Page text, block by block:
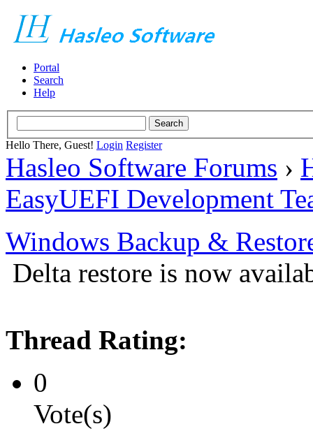
Portal
Search
Help
Hello There, Guest! Login Register
Hasleo Software Forums ›
EasyUEFI Development
Windows Backup &
Delta restore is now
Thread Rating:
0
Vote(s)